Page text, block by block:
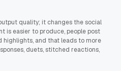
quality; it changes the social
is easier to produce, people post
highlights, and that leads to more
duets, stitched reactions,